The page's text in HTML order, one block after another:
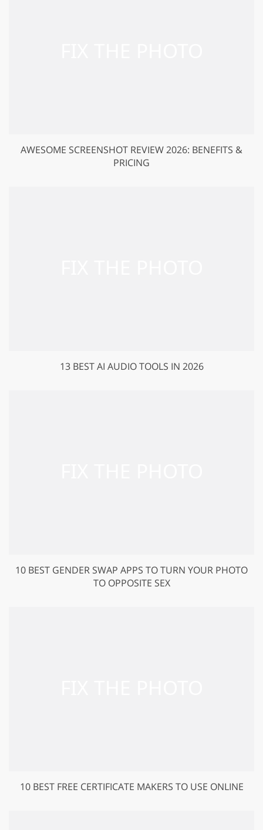
AWESOME SCREENSHOT REVIEW 2026: BENEFITS &
PRICING
13 BEST AI AUDIO TOOLS IN 2026
10 BEST GENDER SWAP APPS TO TURN YOUR PHOTO
TO OPPOSITE SEX
10 BEST FREE CERTIFICATE MAKERS TO USE ONLINE